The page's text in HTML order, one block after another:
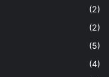
(2)
(2)
(5)
(4)